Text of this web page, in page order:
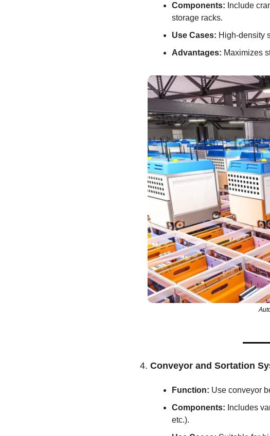
Components: Include
storage racks.
Use Cases: High-density
Advantages: Maximizes
4. Conveyor and Sortation
Function: Use conveyor
Components: Includes
etc.).